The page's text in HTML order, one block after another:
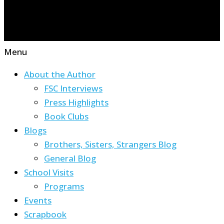
Menu
About the Author
FSC Interviews
Press Highlights
Book Clubs
Blogs
Brothers, Sisters, Strangers Blog
General Blog
School Visits
Programs
Events
Scrapbook